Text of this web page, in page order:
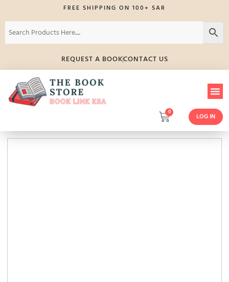
FREE SHIPPING ON 100+ SAR
REQUEST A BOOKCONTACT US
0
LOG IN